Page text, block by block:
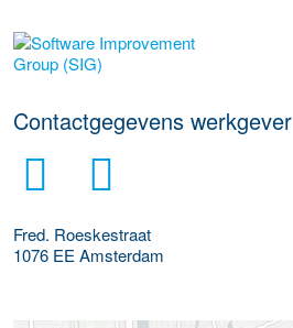
Meer werkgever details
Contactgegevens werkgever
Fred. Roeskestraat
1076 EE Amsterdam